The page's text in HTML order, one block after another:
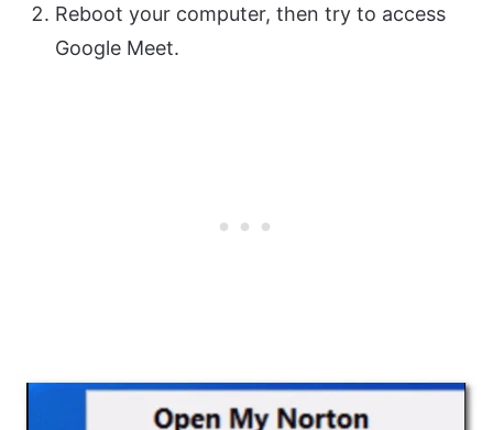
Reboot your computer, then try to access
Google Meet.